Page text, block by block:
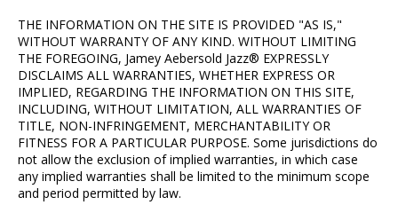
THE INFORMATION ON THE SITE IS PROVIDED "AS IS,"
WITHOUT WARRANTY OF ANY KIND. WITHOUT LIMITING
THE FOREGOING, Jamey Aebersold Jazz® EXPRESSLY
DISCLAIMS ALL WARRANTIES, WHETHER EXPRESS OR
IMPLIED, REGARDING THE INFORMATION ON THIS SITE,
INCLUDING, WITHOUT LIMITATION, ALL WARRANTIES OF
TITLE, NON-INFRINGEMENT, MERCHANTABILITY OR
FITNESS FOR A PARTICULAR PURPOSE. Some jurisdictions do
not allow the exclusion of implied warranties, in which case
any implied warranties shall be limited to the minimum scope
and period permitted by law.